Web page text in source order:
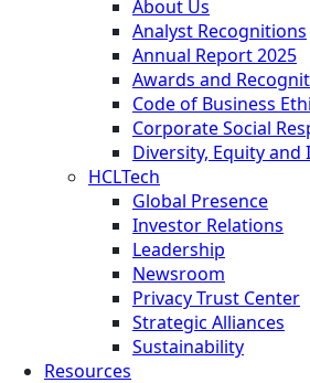
About Us
Analyst Recognitions
Annual Report 2025
Awards and
Code of Business
Corporate Social
Diversity, Equity and
HCLTech
Global Presence
Investor Relations
Leadership
Newsroom
Privacy Trust Center
Strategic Alliances
Sustainability
Resources